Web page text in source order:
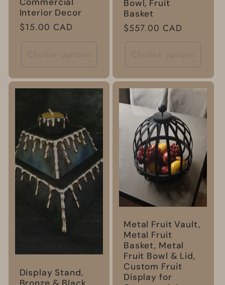
Interior Decor
Regular
price
$15.00 CAD
Choose options
Bowl, Fruit
Basket
Regular
price
$557.00 CAD
Choose options
Display Stand,
Metal Fruit Vault,
Metal Fruit
Basket, Metal
Fruit Bowl & Lid,
Custom Fruit
Display for